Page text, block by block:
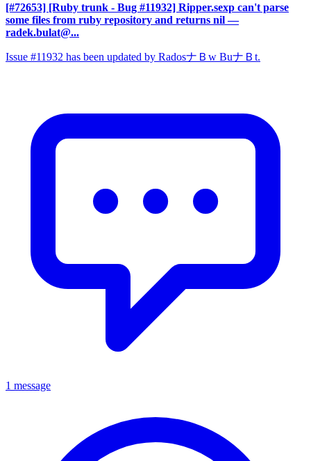
[#72653] [Ruby trunk - Bug #11932] Ripper.sexp can't parse
some files from ruby repository and returns nil —
radek.bulat@...
Issue #11932 has been updated by RadosナＢw BuナＢt.
1 message